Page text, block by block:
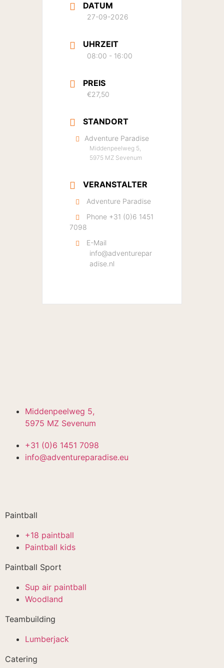
DATUM
27-09-2026
UHRZEIT
08:00 - 16:00
PREIS
€27,50
STANDORT
Adventure Paradise
Middenpeelweg 5,
5975 MZ Sevenum
VERANSTALTER
Adventure Paradise
Phone +31 (0)6 1451
7098
E-Mail
info@adventurepar
adise.nl
Middenpeelweg 5,
5975 MZ Sevenum
+31 (0)6 1451 7098
info@adventureparadise.eu
Paintball
+18 paintball
Paintball kids
Paintball Sport
Sup air paintball
Woodland
Teambuilding
Lumberjack
Catering